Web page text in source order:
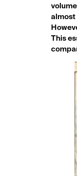
almost
This